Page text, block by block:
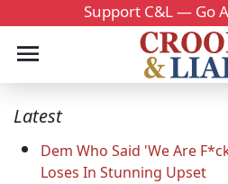
Support C&L — Go
Latest
Dem Who Said 'We Are
Loses In Stunning Upset